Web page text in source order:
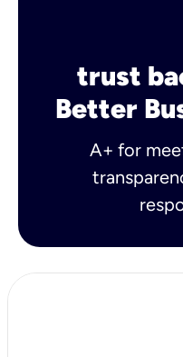
trust
Better
A+ for